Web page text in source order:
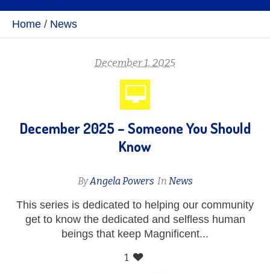
Home / News
December 1, 2025
December 2025 – Someone You Should
Know
ByAngela Powers In News
This series is dedicated to helping our community
get to know the dedicated and selfless human
beings that keep Magnificent...
1